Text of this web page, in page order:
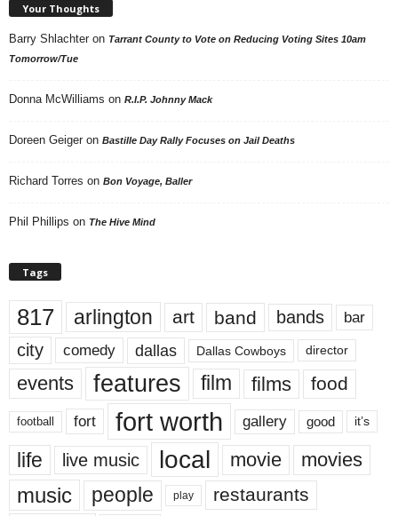
Your Thoughts
Barry Shlachter on Tarrant County to Vote on Reducing Voting Sites 10am
Tomorrow/Tue
Donna McWilliams on R.I.P. Johnny Mack
Doreen Geiger on Bastille Day Rally Focuses on Jail Deaths
Richard Torres on Bon Voyage, Baller
Phil Phillips on The Hive Mind
Tags
817 arlington art band bands bar
city comedy dallas Dallas Cowboys director
events features film films food
football fort fort worth gallery good it’s
life live music local movie movies
music people play restaurants